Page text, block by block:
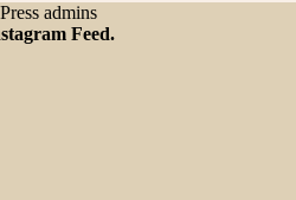
admins
Feed.